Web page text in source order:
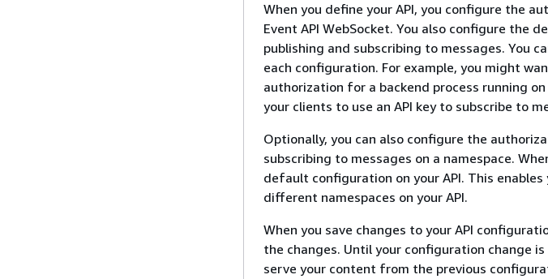
When you define your API, you configure the
Event API WebSocket. You also configure the
publishing and subscribing to messages. You
each configuration. For example, you might
authorization for a backend process running
your clients to use an API key to subscribe to
Optionally, you can also configure the
subscribing to messages on a namespace.
default configuration on your API. This
different namespaces on your API.
When you save changes to your API
the changes. Until your configuration change
serve your content from the previous